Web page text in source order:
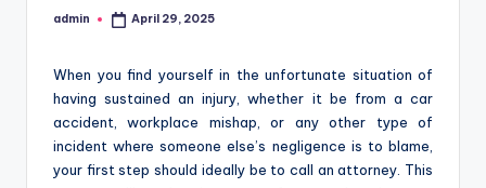
Posted
admin April 29, 2025
When you find yourself in the unfortunate situation of
having sustained an injury, whether it be from a car
accident, workplace mishap, or any other type of
incident where someone else’s negligence is to blame,
your first step should ideally be to call an attorney. This